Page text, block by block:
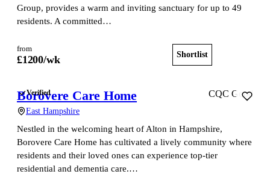
Group, provides a warm and inviting sanctuary for up to 49
residents. A committed…
from
£1200/wk Shortlist
Verified
Borovere Care Home
East Hampshire
CQC Good
Nestled in the welcoming heart of Alton in Hampshire,
Borovere Care Home has cultivated a lively community where
residents and their loved ones can experience top-tier
residential and dementia care.…